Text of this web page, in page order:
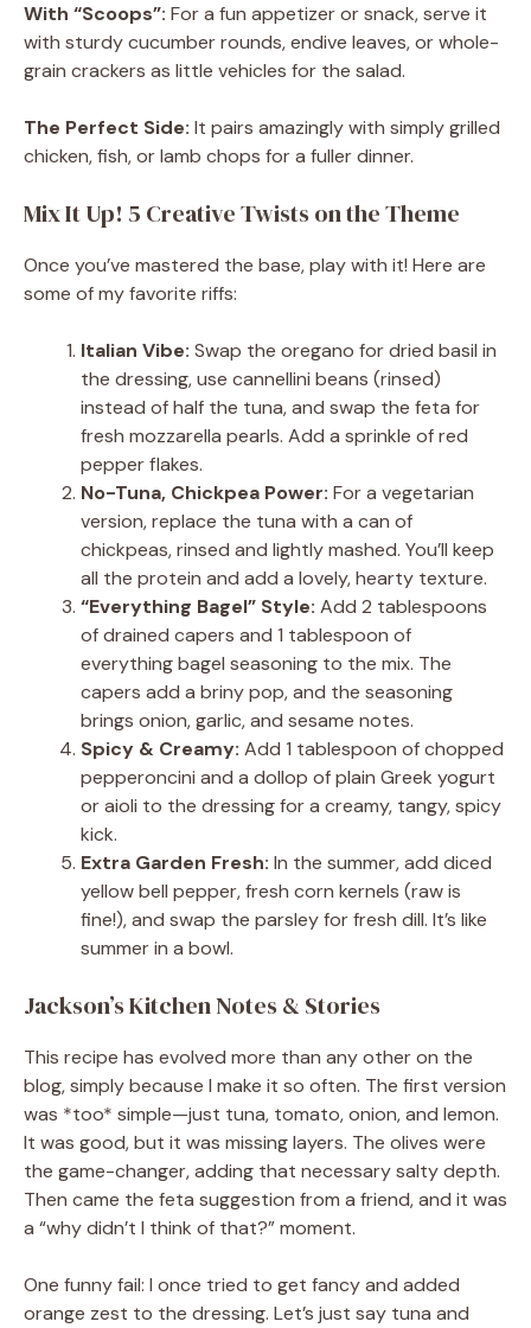
With “Scoops”: For a fun appetizer or snack, serve it
with sturdy cucumber rounds, endive leaves, or whole-
grain crackers as little vehicles for the salad.
The Perfect Side: It pairs amazingly with simply grilled
chicken, fish, or lamb chops for a fuller dinner.
Mix It Up! 5 Creative Twists on the Theme
Once you’ve mastered the base, play with it! Here are
some of my favorite riffs:
Italian Vibe: Swap the oregano for dried basil in
the dressing, use cannellini beans (rinsed)
instead of half the tuna, and swap the feta for
fresh mozzarella pearls. Add a sprinkle of red
pepper flakes.
No-Tuna, Chickpea Power: For a vegetarian
version, replace the tuna with a can of
chickpeas, rinsed and lightly mashed. You’ll keep
all the protein and add a lovely, hearty texture.
“Everything Bagel” Style: Add 2 tablespoons
of drained capers and 1 tablespoon of
everything bagel seasoning to the mix. The
capers add a briny pop, and the seasoning
brings onion, garlic, and sesame notes.
Spicy & Creamy: Add 1 tablespoon of chopped
pepperoncini and a dollop of plain Greek yogurt
or aioli to the dressing for a creamy, tangy, spicy
kick.
Extra Garden Fresh: In the summer, add diced
yellow bell pepper, fresh corn kernels (raw is
fine!), and swap the parsley for fresh dill. It’s like
summer in a bowl.
Jackson’s Kitchen Notes & Stories
This recipe has evolved more than any other on the
blog, simply because I make it so often. The first version
was *too* simple—just tuna, tomato, onion, and lemon.
It was good, but it was missing layers. The olives were
the game-changer, adding that necessary salty depth.
Then came the feta suggestion from a friend, and it was
a “why didn’t I think of that?” moment.
One funny fail: I once tried to get fancy and added
orange zest to the dressing. Let’s just say tuna and